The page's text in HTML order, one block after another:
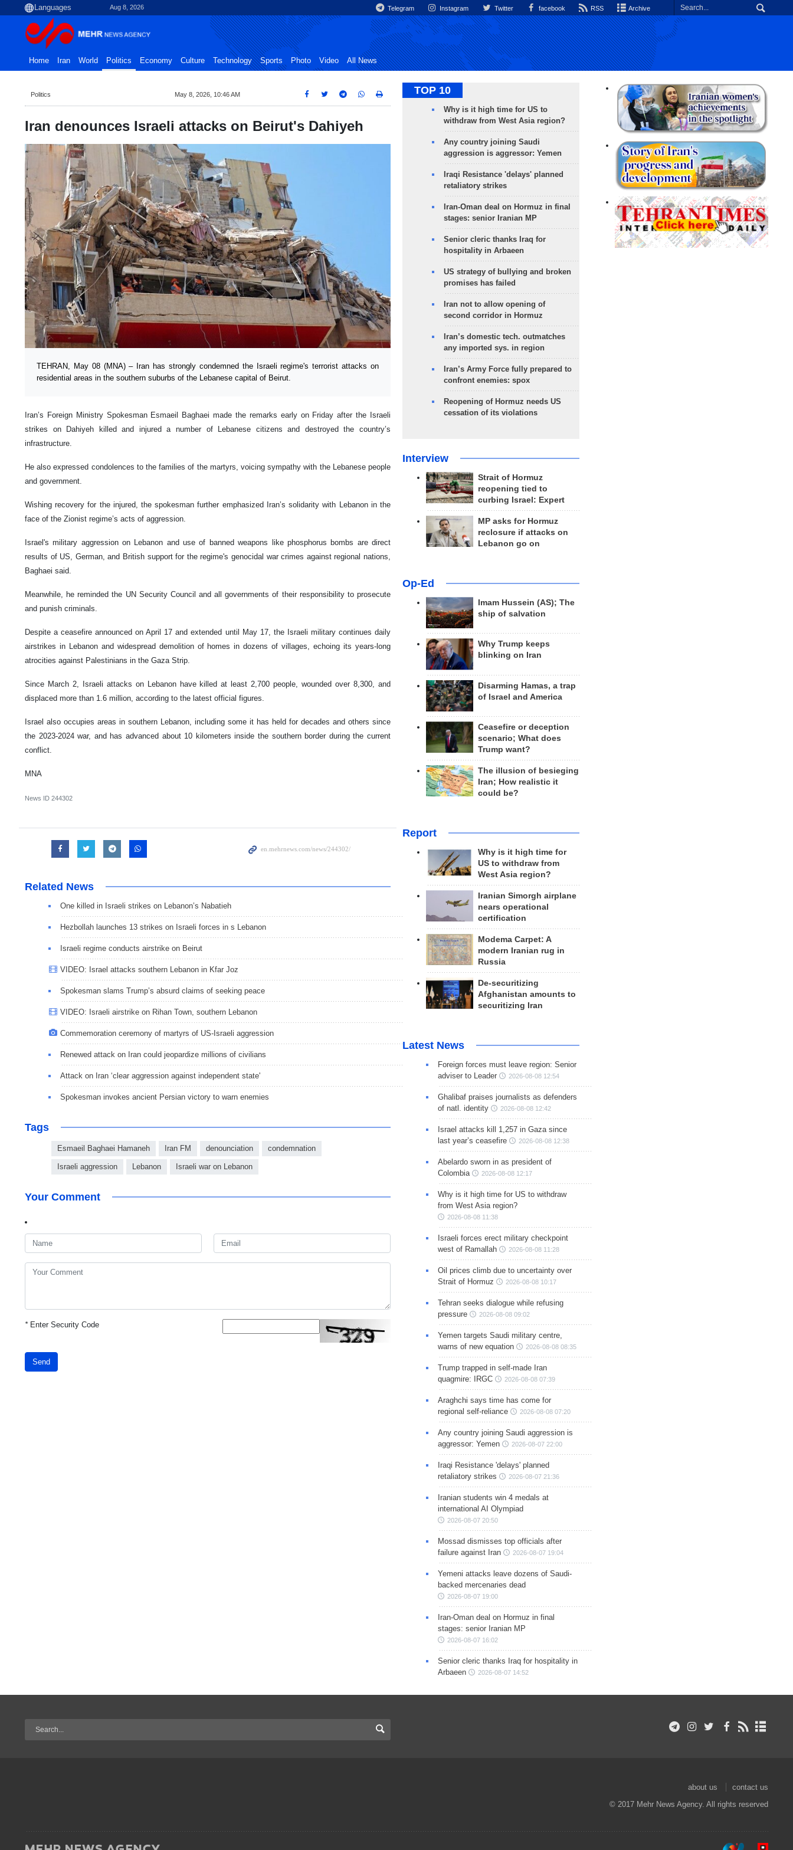
Aug 8, 2026 Telegram Instagram Twitter facebook RSS Archive
Home Iran World Politics Economy Culture Technology Sports Photo Video All News
Politics May 8, 2026, 10:46 AM
Iran denounces Israeli attacks on Beirut's Dahiyeh
TEHRAN, May 08 (MNA) – Iran has strongly condemned the Israeli regime's terrorist attacks on
residential areas in the southern suburbs of the Lebanese capital of Beirut.
Iran’s Foreign Ministry Spokesman Esmaeil Baghaei made the remarks early on Friday after the Israeli
strikes on Dahiyeh killed and injured a number of Lebanese citizens and destroyed the country’s
infrastructure.
He also expressed condolences to the families of the martyrs, voicing sympathy with the Lebanese people
and government.
Wishing recovery for the injured, the spokesman further emphasized Iran’s solidarity with Lebanon in the
face of the Zionist regime’s acts of aggression.
Israel's military aggression on Lebanon and use of banned weapons like phosphorus bombs are direct
results of US, German, and British support for the regime's genocidal war crimes against regional nations,
Baghaei said.
Meanwhile, he reminded the UN Security Council and all governments of their responsibility to prosecute
and punish criminals.
Despite a ceasefire announced on April 17 and extended until May 17, the Israeli military continues daily
airstrikes in Lebanon and widespread demolition of homes in dozens of villages, echoing its years-long
atrocities against Palestinians in the Gaza Strip.
Since March 2, Israeli attacks on Lebanon have killed at least 2,700 people, wounded over 8,300, and
displaced more than 1.6 million, according to the latest official figures.
Israel also occupies areas in southern Lebanon, including some it has held for decades and others since
the 2023-2024 war, and has advanced about 10 kilometers inside the southern border during the current
conflict.
MNA
News ID 244302
Related News
One killed in Israeli strikes on Lebanon’s Nabatieh
Hezbollah launches 13 strikes on Israeli forces in s Lebanon
Israeli regime conducts airstrike on Beirut
VIDEO: Israel attacks southern Lebanon in Kfar Joz
Spokesman slams Trump’s absurd claims of seeking peace
VIDEO: Israeli airstrike on Rihan Town, southern Lebanon
Commemoration ceremony of martyrs of US-Israeli aggression
Renewed attack on Iran could jeopardize millions of civilians
Attack on Iran ‘clear aggression against independent state'
Spokesman invokes ancient Persian victory to warn enemies
Tags
Esmaeil Baghaei Hamaneh Iran FM denounciation condemnation
Israeli aggression Lebanon Israeli war on Lebanon
Your Comment
*Enter Security Code
Send
TOP 10
Why is it high time for US to
withdraw from West Asia region?
Any country joining Saudi
aggression is aggressor: Yemen
Iraqi Resistance 'delays' planned
retaliatory strikes
Iran-Oman deal on Hormuz in final
stages: senior Iranian MP
Senior cleric thanks Iraq for
hospitality in Arbaeen
US strategy of bullying and broken
promises has failed
Iran not to allow opening of
second corridor in Hormuz
Iran’s domestic tech. outmatches
any imported sys. in region
Iran’s Army Force fully prepared to
confront enemies: spox
Reopening of Hormuz needs US
cessation of its violations
Interview
Strait of Hormuz
reopening tied to
curbing Israel: Expert
MP asks for Hormuz
reclosure if attacks on
Lebanon go on
Op-Ed
Imam Hussein (AS); The
ship of salvation
Why Trump keeps
blinking on Iran
Disarming Hamas, a trap
of Israel and America
Ceasefire or deception
scenario; What does
Trump want?
The illusion of besieging
Iran; How realistic it
could be?
Report
Why is it high time for
US to withdraw from
West Asia region?
Iranian Simorgh airplane
nears operational
certification
Modema Carpet: A
modern Iranian rug in
Russia
De-securitizing
Afghanistan amounts to
securitizing Iran
Latest News
Foreign forces must leave region: Senior
adviser to Leader
2026-08-08 12:54
Ghalibaf praises journalists as defenders
of natl. identity
2026-08-08 12:42
Israel attacks kill 1,257 in Gaza since
last year’s ceasefire
2026-08-08 12:38
Abelardo sworn in as president of
Colombia
2026-08-08 12:17
Why is it high time for US to withdraw
from West Asia region?
2026-08-08 11:38
Israeli forces erect military checkpoint
west of Ramallah
2026-08-08 11:28
Oil prices climb due to uncertainty over
Strait of Hormuz
2026-08-08 10:17
Tehran seeks dialogue while refusing
pressure
2026-08-08 09:02
Yemen targets Saudi military centre,
warns of new equation
2026-08-08 08:35
Trump trapped in self-made Iran
quagmire: IRGC
2026-08-08 07:39
Araghchi says time has come for
regional self-reliance
2026-08-08 07:20
Any country joining Saudi aggression is
aggressor: Yemen
2026-08-07 22:00
Iraqi Resistance 'delays' planned
retaliatory strikes
2026-08-07 21:36
Iranian students win 4 medals at
international AI Olympiad
2026-08-07 20:50
Mossad dismisses top officials after
failure against Iran
2026-08-07 19:04
Yemeni attacks leave dozens of Saudi-
backed mercenaries dead
2026-08-07 19:00
Iran-Oman deal on Hormuz in final
stages: senior Iranian MP
2026-08-07 16:02
Senior cleric thanks Iraq for hospitality in
Arbaeen
2026-08-07 14:52
about us
contact us
© 2017 Mehr News Agency. All rights reserved